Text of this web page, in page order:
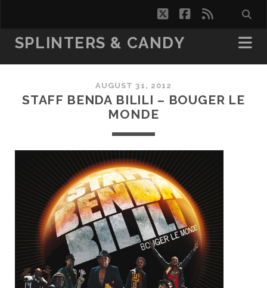
twitterfacebook
rss
SPLINTERS & CANDY
AUGUST 31, 2012
STAFF BENDA BILILI – BOUGER LE
MONDE